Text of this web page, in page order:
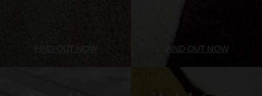
FIND OUT NOW FIND OUT NOW